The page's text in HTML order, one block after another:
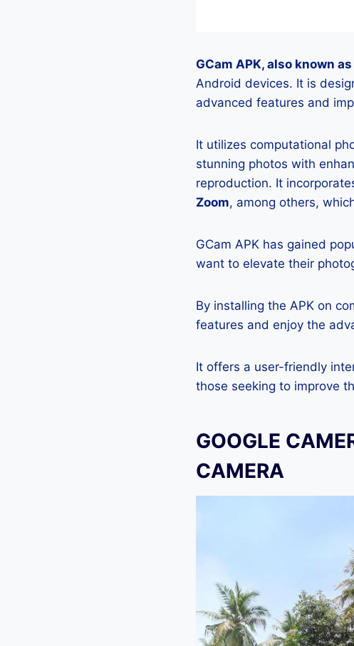
GCam APK, also known
Android devices. It is
advanced features and
It utilizes computational
stunning photos with
reproduction. It
Zoom, among others,
GCam APK has gained
want to elevate their
By installing the APK on
features and enjoy the
It offers a user-friendly
those seeking to improve
GOOGLE
CAMERA